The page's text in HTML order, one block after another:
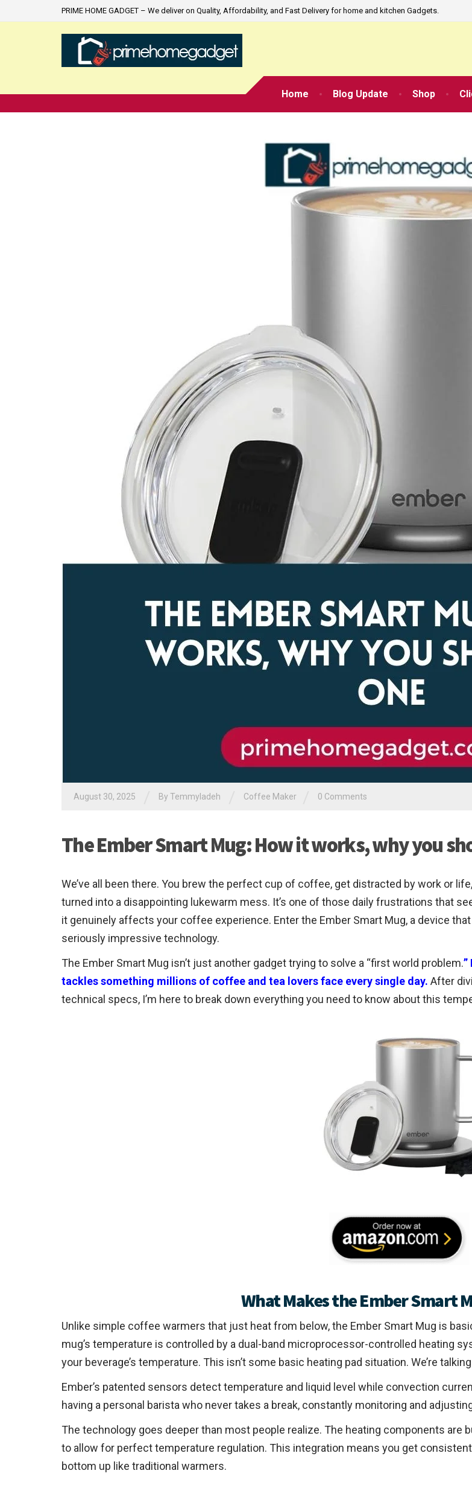
PRIME HOME GADGET – We deliver on Quality, Affordability, and Fast Delivery for home and kitchen Gadgets.
Home Blog Update Shop
August 30, 2025 By Temmyladeh Coffee Maker 0 Comments
The Ember Smart Mug: How it works, why you
We’ve all been there. You brew the perfect cup of coffee, get distracted by work or
turned into a disappointing lukewarm mess. It’s one of those daily frustrations that
it genuinely affects your coffee experience. Enter the Ember Smart Mug, a device
seriously impressive technology.
The Ember Smart Mug isn’t just another gadget trying to solve a “first world problem.”
tackles something millions of coffee and tea lovers face every single day. After
technical specs, I’m here to break down everything you need to know about this
What Makes the Ember Smart
Unlike simple coffee warmers that just heat from below, the Ember Smart Mug is
mug’s temperature is controlled by a dual-band microprocessor-controlled heating
your beverage’s temperature. This isn’t some basic heating pad situation. We’re
Ember’s patented sensors detect temperature and liquid level while convection
having a personal barista who never takes a break, constantly monitoring and
The technology goes deeper than most people realize. The heating components are
to allow for perfect temperature regulation. This integration means you get
bottom up like traditional warmers.